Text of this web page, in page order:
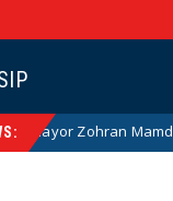
Mamdani Given